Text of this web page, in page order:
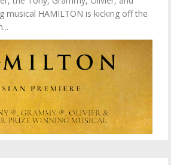
musical HAMILTON is kicking off the